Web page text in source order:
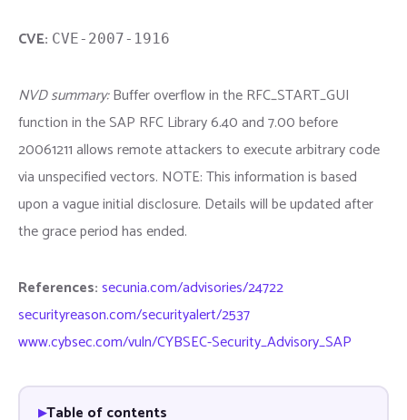
CVE: CVE-2007-1916
NVD summary:Buffer overflow in the RFC_START_GUI
function in the SAP RFC Library 6.40 and 7.00 before
20061211 allows remote attackers to execute arbitrary code
via unspecified vectors. NOTE: This information is based
upon a vague initial disclosure. Details will be updated after
the grace period has ended.
References:secunia.com/advisories/24722
securityreason.com/securityalert/2537
www.cybsec.com/vuln/CYBSEC-Security_Advisory_SAP
Table of contents